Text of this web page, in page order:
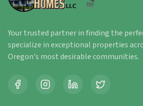
Your trusted partner in finding the
specialize in exceptional properties
Oregon's most desirable communities.